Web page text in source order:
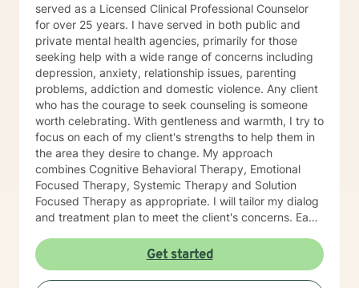
served as a Licensed Clinical Professional Counselor
for over 25 years. I have served in both public and
private mental health agencies, primarily for those
seeking help with a wide range of concerns including
depression, anxiety, relationship issues, parenting
problems, addiction and domestic violence. Any client
who has the courage to seek counseling is someone
worth celebrating. With gentleness and warmth, I try to
focus on each of my client's strengths to help them in
the area they desire to change. My approach
combines Cognitive Behavioral Therapy, Emotional
Focused Therapy, Systemic Therapy and Solution
Focused Therapy as appropriate. I will tailor my dialog
and treatment plan to meet the client's concerns. Each
foundation for their desired growth. I look forward to
meeting you.
Get started